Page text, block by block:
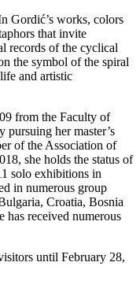
Gordić’s works, colors
that invite
records of the cyclical
the symbol of the spiral
and artistic
from the Faculty of
her master’s
of the Association of
she holds the status of
solo exhibitions in
in numerous group
Croatia, Bosnia
has received numerous
until February 28,